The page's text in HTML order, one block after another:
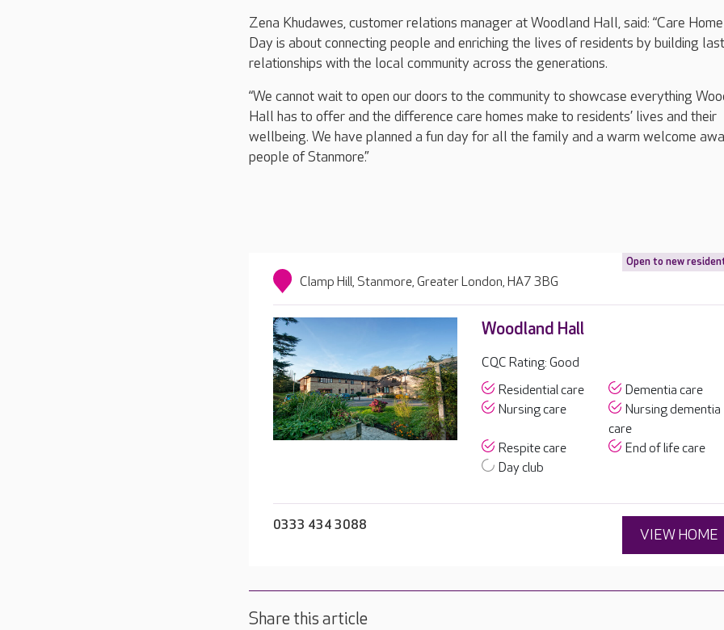
Zena Khudawes, customer relations manager at Woodland Hall, said: “Care
Day is about connecting people and enriching the lives of residents by building
relationships with the local community across the generations.
“We cannot wait to open our doors to the community to showcase everything
Hall has to offer and the difference care homes make to residents’ lives and their
wellbeing. We have planned a fun day for all the family and a warm welcome
people of Stanmore.”
Open to new
Clamp Hill, Stanmore, Greater London, HA7 3BG
Woodland Hall
CQC Rating: Good
Residential care
Dementia care
Nursing care
Nursing dementia
care
Respite care
End of life care
Day club
0333 434 3088
VIEW HOME
Share this article